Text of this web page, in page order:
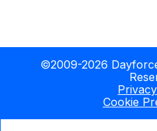
©2009-2026
Cookie